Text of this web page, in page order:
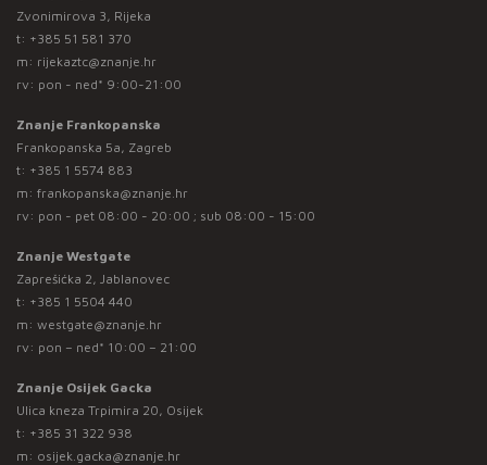
Zvonimirova 3, Rijeka
t: +385 51 581 370
m: rijekaztc@znanje.hr
rv: pon - ned* 9:00-21:00
Znanje Frankopanska
Frankopanska 5a, Zagreb
t: +385 1 5574 883
m: frankopanska@znanje.hr
rv: pon - pet 08:00 - 20:00 ; sub 08:00 - 15:00
Znanje Westgate
Zaprešićka 2, Jablanovec
t: +385 1 5504 440
m: westgate@znanje.hr
rv: pon – ned* 10:00 – 21:00
Znanje Osijek Gacka
Ulica kneza Trpimira 20, Osijek
t: +385 31 322 938
m: osijek.gacka@znanje.hr